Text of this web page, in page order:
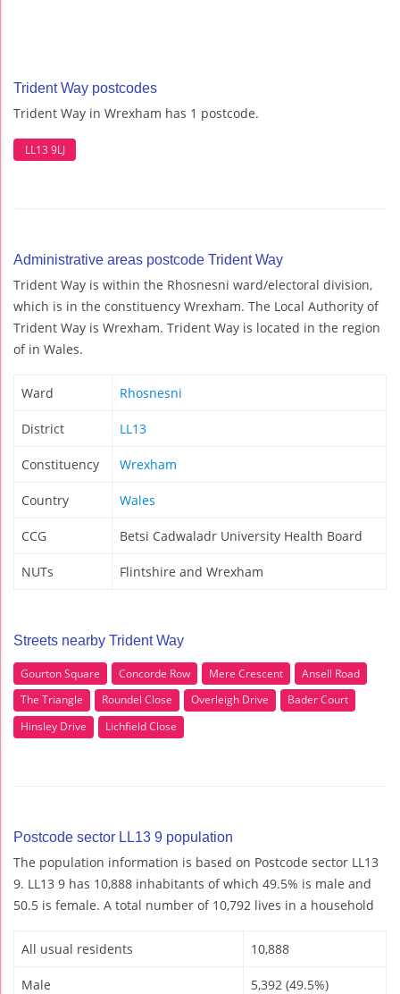
Trident Way postcodes
Trident Way in Wrexham has 1 postcode.
LL13 9LJ
Administrative areas postcode Trident Way
Trident Way is within the Rhosnesni ward/electoral division,
which is in the constituency Wrexham. The Local Authority of
Trident Way is Wrexham. Trident Way is located in the region
of in Wales.
Ward Rhosnesni
District LL13
Constituency Wrexham
Country Wales
CCG Betsi Cadwaladr University Health Board
NUTs Flintshire and Wrexham
Streets nearby Trident Way
Gourton Square Concorde Row Mere Crescent
Ansell Road
The Triangle
Roundel Close Overleigh Drive
Bader Court
Hinsley Drive
Lichfield Close
Postcode sector LL13 9 population
The population information is based on Postcode sector LL13
9. LL13 9 has 10,888 inhabitants of which 49.5% is male and
50.5 is female. A total number of 10,792 lives in a household
All usual residents 10,888
Male 5,392 (49.5%)